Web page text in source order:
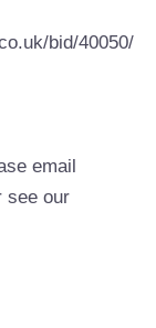
bid/40050/
email
see our